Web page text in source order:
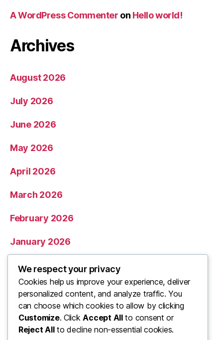
A WordPress Commenter on Hello world!
Archives
August 2026
July 2026
June 2026
May 2026
April 2026
March 2026
February 2026
January 2026
December 2025
November 2025
Categories
We respect your privacy
Cookies help us improve your experience, deliver
personalized content, and analyze traffic. You
can choose which cookies to allow by clicking
Customize. ClickAccept Allto consent or
Reject Allto decline non-essential cookies.